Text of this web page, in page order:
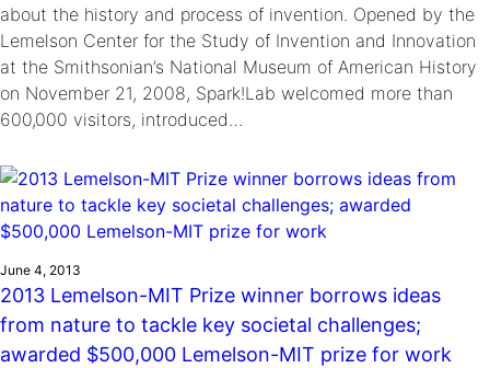
about the history and process of invention. Opened by the
Lemelson Center for the Study of Invention and Innovation
at the Smithsonian’s National Museum of American History
on November 21, 2008, Spark!Lab welcomed more than
600,000 visitors, introduced…
June 4, 2013
2013 Lemelson-MIT Prize winner borrows ideas
from nature to tackle key societal challenges;
awarded $500,000 Lemelson-MIT prize for work